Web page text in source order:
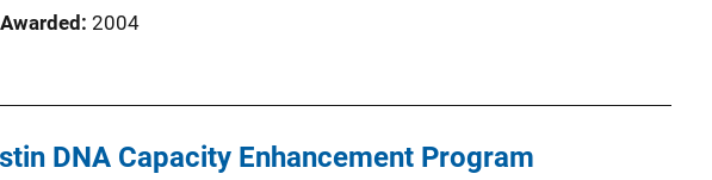
2004
DNA Capacity Enhancement Program